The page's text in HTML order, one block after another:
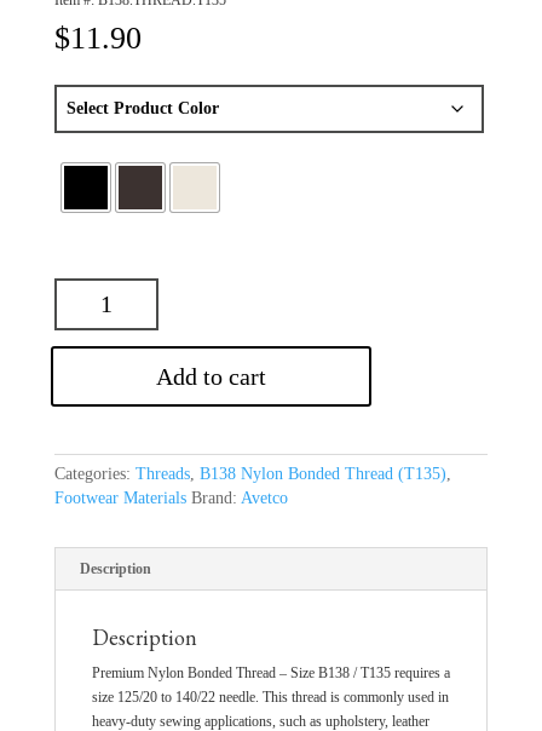
$11.90
Add to cart
Categories: Threads, B138 Nylon Bonded Thread (T135),
Footwear Materials Brand: Avetco
Description
Description
Premium Nylon Bonded Thread – Size B138 / T135 requires a
size 125/20 to 140/22 needle. This thread is commonly used in
heavy-duty sewing applications, such as upholstery, leather